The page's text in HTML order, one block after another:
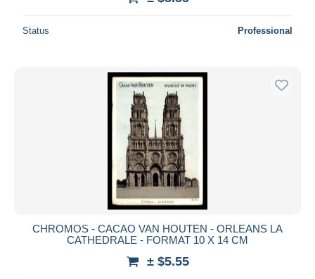
Status Professional
CHROMOS - CACAO VAN HOUTEN - ORLEANS LA
CATHEDRALE - FORMAT 10 X 14 CM
± $5.55